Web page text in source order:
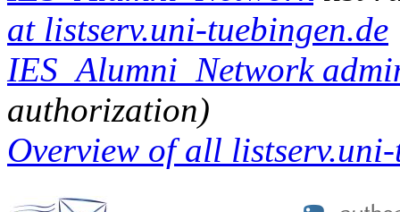
at listserv.uni-tuebingen.de
IES_Alumni_Network
authorization)
Overview of all